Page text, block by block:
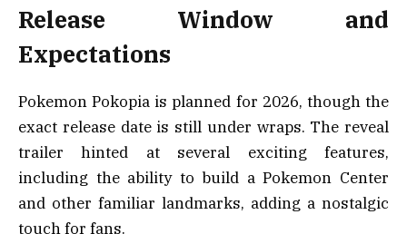
Release Window and
Expectations
Pokemon Pokopia is planned for 2026, though the
exact release date is still under wraps. The reveal
trailer hinted at several exciting features,
including the ability to build a Pokemon Center
and other familiar landmarks, adding a nostalgic
touch for fans.